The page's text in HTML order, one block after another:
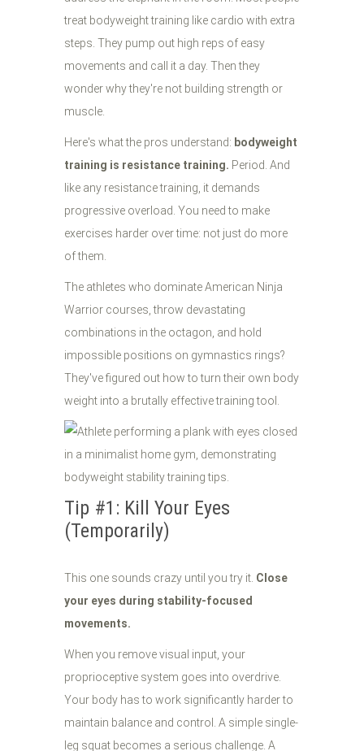
treat bodyweight training like cardio with extra
steps. They pump out high reps of easy
movements and call it a day. Then they
wonder why they're not building strength or
muscle.
Here's what the pros understand: bodyweight
training is resistance training. Period. And
like any resistance training, it demands
progressive overload. You need to make
exercises harder over time: not just do more
of them.
The athletes who dominate American Ninja
Warrior courses, throw devastating
combinations in the octagon, and hold
impossible positions on gymnastics rings?
They've figured out how to turn their own body
weight into a brutally effective training tool.
Tip #1: Kill Your Eyes
(Temporarily)
This one sounds crazy until you try it. Close
your eyes during stability-focused
movements.
When you remove visual input, your
proprioceptive system goes into overdrive.
Your body has to work significantly harder to
maintain balance and control. A simple single-
leg squat becomes a serious challenge. A